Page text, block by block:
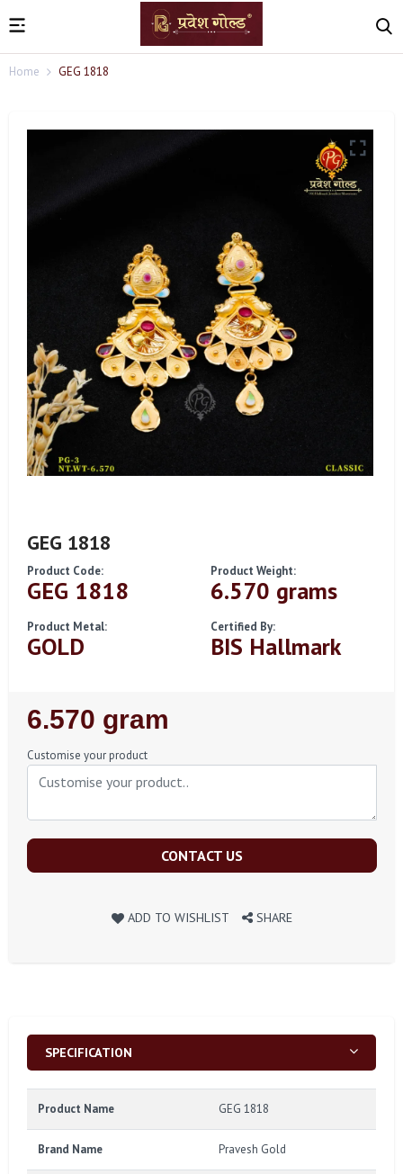
Home GEG 1818
GEG 1818
Product Code:
GEG 1818
Product Weight:
6.570 grams
Product Metal:
GOLD
Certified By:
BIS Hallmark
Regular
Price
6.570 gram
Customise your product
CONTACT US
ADD TO WISHLIST SHARE
SPECIFICATION
Product Name GEG 1818
Brand Name Pravesh Gold